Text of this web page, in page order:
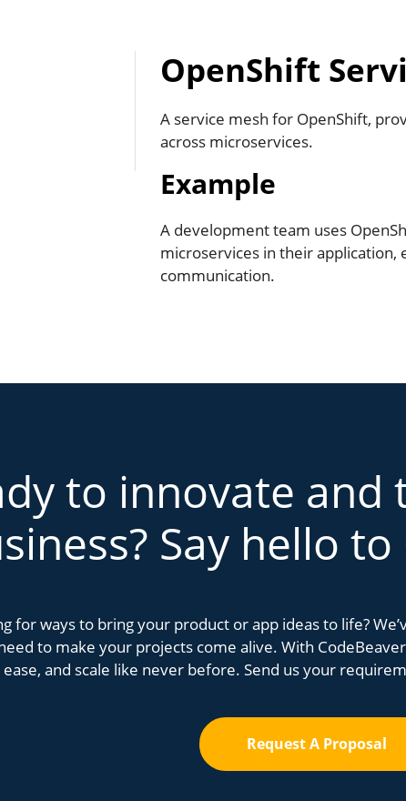
OpenShift
A service mesh for OpenShift,
across microservices.
Example
A development team uses
microservices in their application,
communication.
to innovate
Say hello
for ways to bring your product or app ideas to life?
to make your projects come alive. With
and scale like never before. Send us your
Request A Proposal